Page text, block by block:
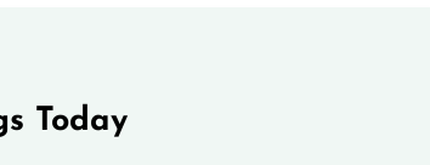
Today